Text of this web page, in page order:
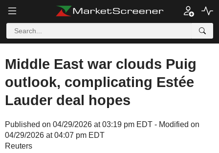
Middle East war clouds Puig
outlook, complicating Estée
Lauder deal hopes
Published on 04/29/2026 at 03:19 pm EDT - Modified on
04/29/2026 at 04:07 pm EDT
Reuters